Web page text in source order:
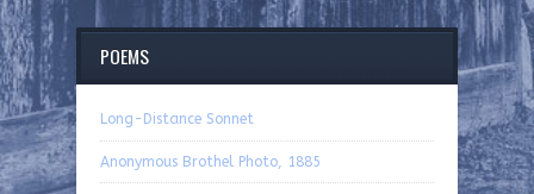
POEMS
Long-Distance Sonnet
Anonymous Brothel Photo, 1885